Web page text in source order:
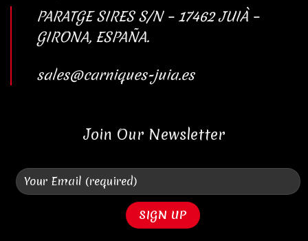
PARATGE SIRES S/N – 17462 JUIÀ –
GIRONA, ESPAÑA.
sales@carniques-juia.es
Join Our Newsletter